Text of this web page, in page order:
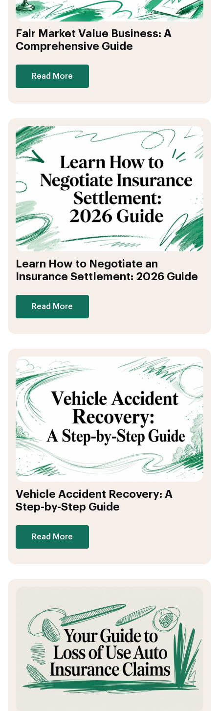
Fair Market Value Business: A
Comprehensive Guide
Read More
Learn How to Negotiate an
Insurance Settlement: 2026 Guide
Read More
Vehicle Accident Recovery: A
Step-by-Step Guide
Read More